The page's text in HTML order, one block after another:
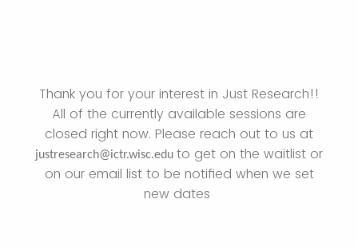
Thank you for your interest in Just Research!!
All of the currently available sessions are
closed right now. Please reach out to us at
justresearch@ictr.wisc.edu to get on the waitlist or
on our email list to be notified when we set
new dates